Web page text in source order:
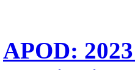
APOD: